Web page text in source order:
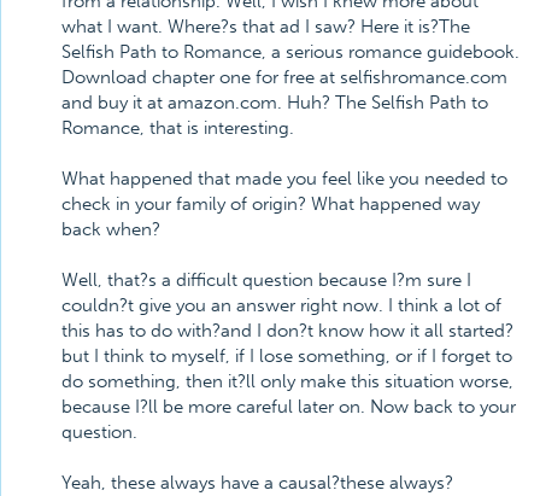
what I want. Where?s that ad I saw? Here it is?The
Selfish Path to Romance, a serious romance guidebook.
Download chapter one for free at selfishromance.com
and buy it at amazon.com. Huh? The Selfish Path to
Romance, that is interesting.
What happened that made you feel like you needed to
check in your family of origin? What happened way
back when?
Well, that?s a difficult question because I?m sure I
couldn?t give you an answer right now. I think a lot of
this has to do with?and I don?t know how it all started?
but I think to myself, if I lose something, or if I forget to
do something, then it?ll only make this situation worse,
because I?ll be more careful later on. Now back to your
question.
Yeah, these always have a causal?these always?